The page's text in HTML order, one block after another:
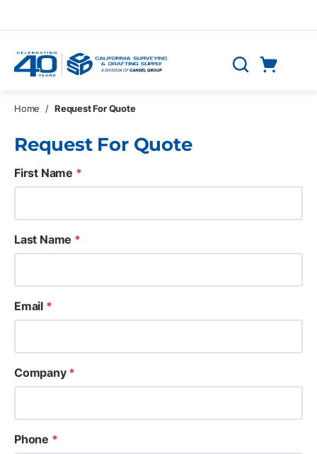
Search
Home / Request For Quote
Request For Quote
First Name *
Last Name *
Email *
Company*
Phone *